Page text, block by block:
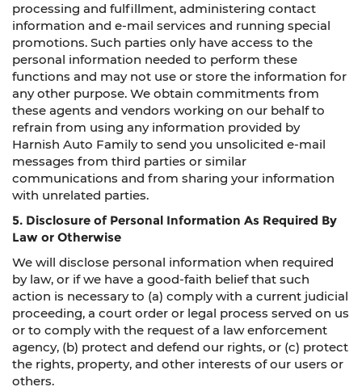
processing and fulfillment, administering contact
information and e-mail services and running special
promotions. Such parties only have access to the
personal information needed to perform these
functions and may not use or store the information for
any other purpose. We obtain commitments from
these agents and vendors working on our behalf to
refrain from using any information provided by
Harnish Auto Family to send you unsolicited e-mail
messages from third parties or similar
communications and from sharing your information
with unrelated parties.
5. Disclosure of Personal Information As Required By
Law or Otherwise
We will disclose personal information when required
by law, or if we have a good-faith belief that such
action is necessary to (a) comply with a current judicial
proceeding, a court order or legal process served on us
or to comply with the request of a law enforcement
agency, (b) protect and defend our rights, or (c) protect
the rights, property, and other interests of our users or
others.